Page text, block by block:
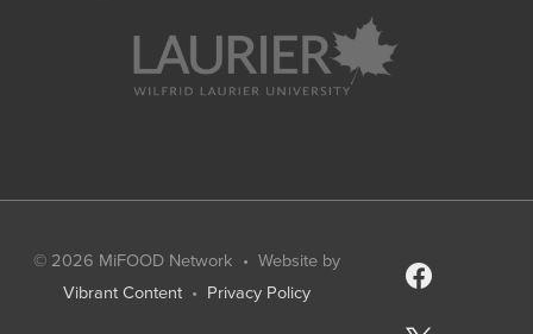
© 2026 MiFOOD Network • Website by
Vibrant Content• Privacy Policy
facebook